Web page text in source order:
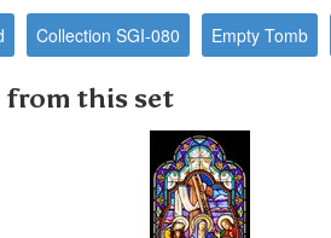
Collection SGI-080 Empty Tomb
from this set